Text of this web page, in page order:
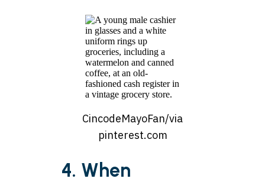
CincodeMayoFan/via
pinterest.com
4. When